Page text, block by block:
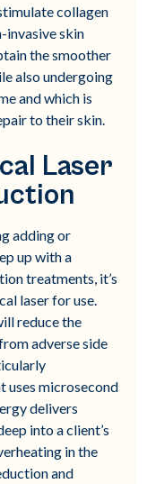
collagen
invasive skin
the smoother
also undergoing
and which is
to their skin.
Laser
adding or
up with a
treatments, it’s
laser for use.
reduce the
adverse side
uses microsecond
delivers
into a client’s
in the
and